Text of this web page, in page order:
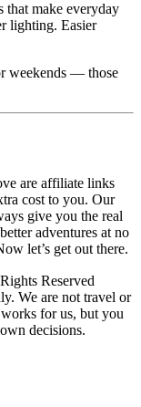
that make everyday
lighting. Easier
weekends — those
are affiliate links
cost to you. Our
give you the real
adventures at no
let’s get out there.
Reserved
We are not travel or
for us, but you
decisions.